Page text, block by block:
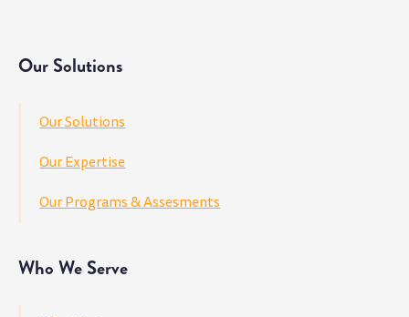
Our Solutions
Our Solutions
Our Expertise
Our Programs & Assesments
Who We Serve